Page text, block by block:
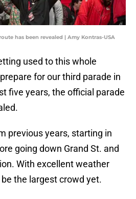
has been revealed | Amy Kontras-USA
used to this whole
for our third parade in
five years, the official parade
previous years, starting in
going down Grand St. and
With excellent weather
the largest crowd yet.